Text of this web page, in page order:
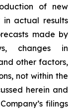
of new
in actual results
made by
changes in
other factors,
not within the
herein and
filings